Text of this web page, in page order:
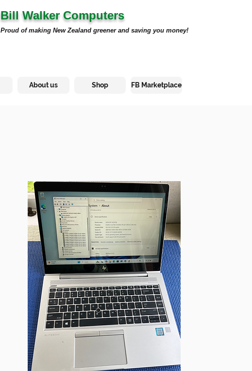
Bill Walker Computers
Proud of making New Zealand greener and saving you money!
About us Shop FB Marketplace